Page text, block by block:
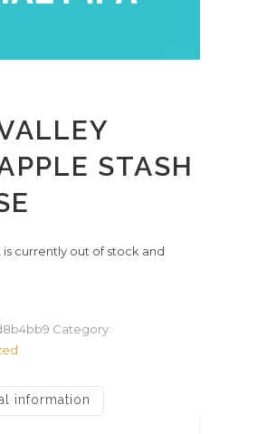
STASH
is currently out of stock and
Category:
information